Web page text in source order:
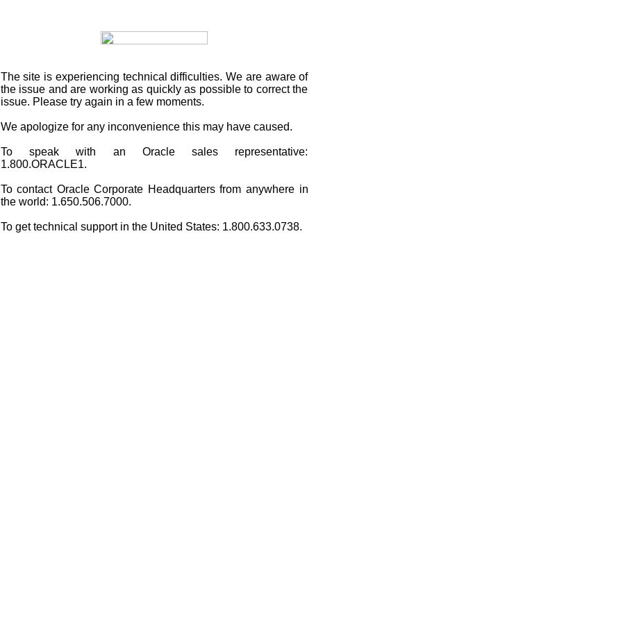
The site is experiencing technical difficulties. We are aware of
the issue and are working as quickly as possible to correct the
issue. Please try again in a few moments.
We apologize for any inconvenience this may have caused.
To speak with an Oracle sales representative:
1.800.ORACLE1.
To contact Oracle Corporate Headquarters from anywhere in
the world: 1.650.506.7000.
To get technical support in the United States: 1.800.633.0738.